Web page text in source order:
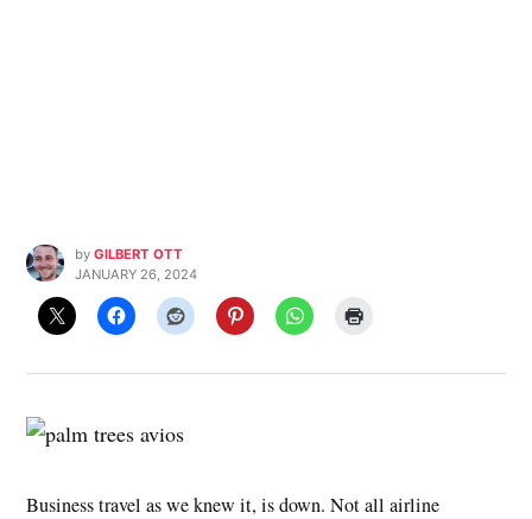
by GILBERT OTT
JANUARY 26, 2024
Business travel as we knew it, is down. Not all airline